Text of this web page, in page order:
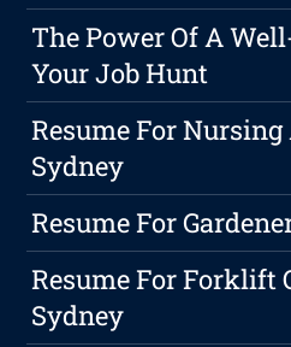
The Power Of A
Your Job Hunt
Resume For
Sydney
Resume For
Resume For Forklift
Sydney